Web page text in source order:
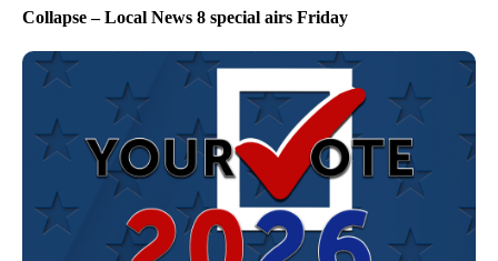
Collapse – Local News 8 special airs Friday